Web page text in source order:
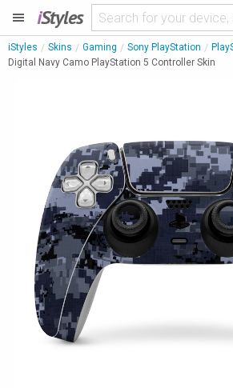
iStyles
iStyles Skins Gaming Sony PlayStation
Digital Navy Camo PlayStation 5 Controller Skin